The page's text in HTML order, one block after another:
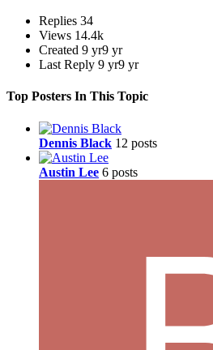
Replies 34
Views 14.4k
Created 9 yr9 yr
Last Reply 9 yr9 yr
Top Posters In This Topic
Dennis Black 12 posts
Austin Lee 6 posts